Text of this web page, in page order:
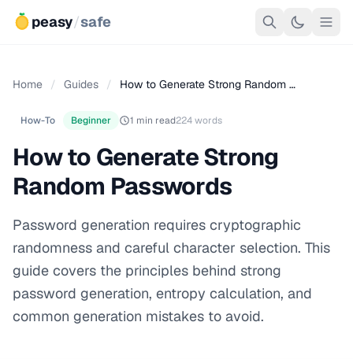
peasy/safe
Home / Guides / How to Generate Strong Random …
How-To Beginner 1 min read224 words
How to Generate Strong
Random Passwords
Password generation requires cryptographic
randomness and careful character selection. This
guide covers the principles behind strong
password generation, entropy calculation, and
common generation mistakes to avoid.